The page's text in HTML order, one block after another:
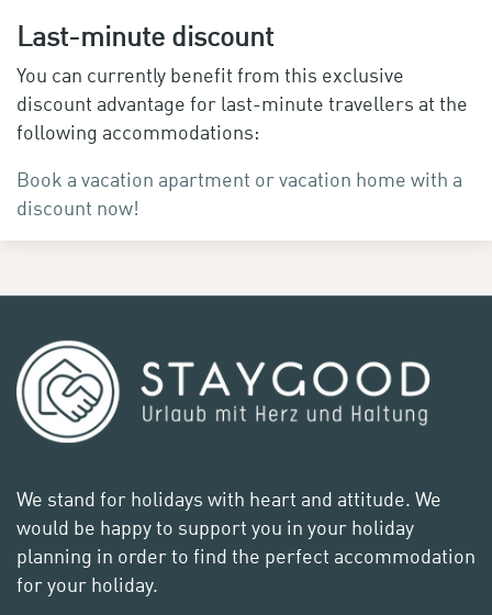
Last-minute discount
You can currently benefit from this exclusive
discount advantage for last-minute travellers at the
following accommodations:
Book a vacation apartment or vacation home with a
discount now!
We stand for holidays with heart and attitude. We
would be happy to support you in your holiday
planning in order to find the perfect accommodation
for your holiday.